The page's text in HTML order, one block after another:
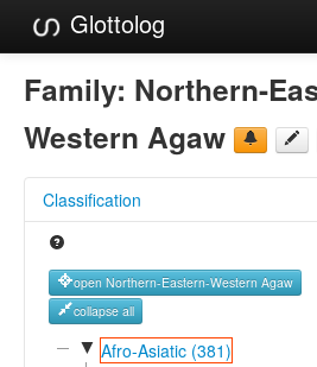
Glottolog
Languages
Families
References
Reference Search
GlottoScope
About
Family: Northern-
Western Agaw
Classification
open Northern-Eastern-Western Agaw
collapse all
▼ Afro-Asiatic (381)